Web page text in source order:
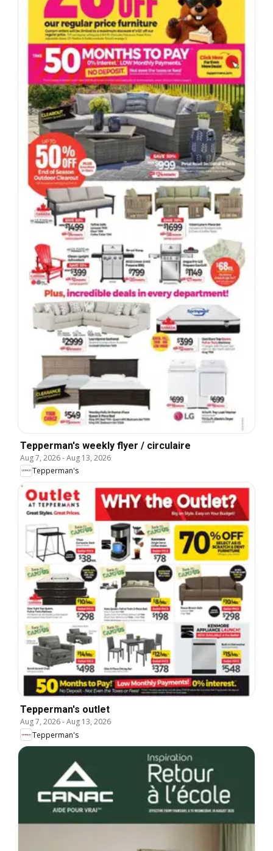
Tepperman's weekly flyer / circulaire
Aug 7, 2026-Aug 13, 2026
Tepperman's
Tepperman's outlet
Aug 7, 2026-Aug 13, 2026
Tepperman's